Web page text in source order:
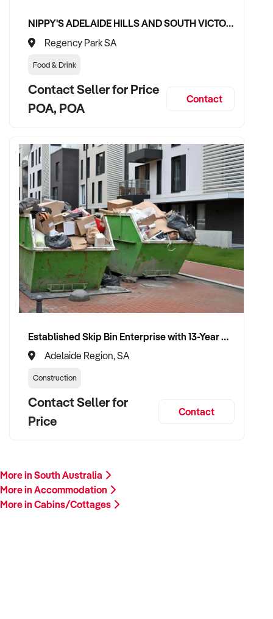
NIPPY'S ADELAIDE HILLS AND SOUTH VICTOR HARBOR BEVERAGE DISTRIBUTION CONTRACTS
Regency Park SA
Food & Drink
Contact Seller for Price
POA, POA
Contact
Established Skip Bin Enterprise with 13-Year History and Top Google Ranking
Adelaide Region, SA
Construction
Contact Seller for
Price
Contact
More in South Australia
More in Accommodation
More in Cabins/Cottages